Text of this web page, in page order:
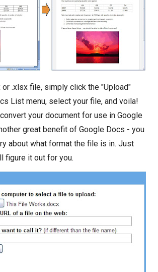
or .xlsx file, simply click the "Upload"
List menu, select your file, and voila!
your document for use in Google
great benefit of Google Docs - you
about what format the file is in. Just
figure it out for you.